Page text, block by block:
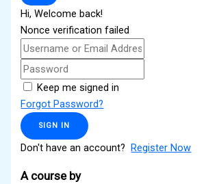
Hi, Welcome back!
Nonce verification failed
Keep me signed in
Forgot Password?
SIGN IN
Don't have an account? Register Now
A course by